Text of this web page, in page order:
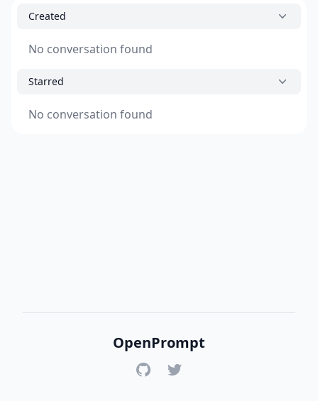
Created
No conversation found
Starred
No conversation found
OpenPrompt
GitHubTwitter